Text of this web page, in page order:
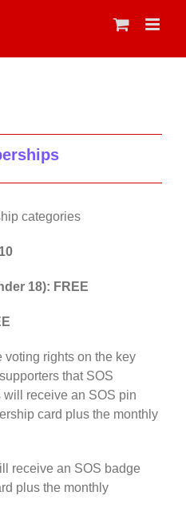
categories
18): FREE
voting rights on the key
that SOS
will receive an SOS pin
card plus the monthly
receive an SOS badge
plus the monthly